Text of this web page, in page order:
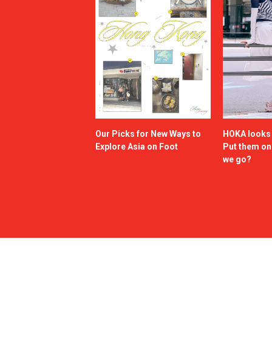
Our Picks for New Ways to
Explore Asia on Foot
HOKA
Put them
we go?